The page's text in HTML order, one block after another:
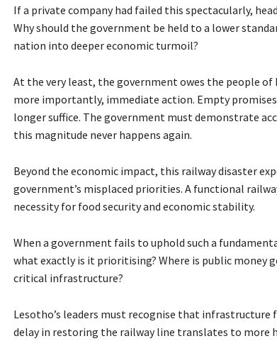
If a private company had failed this spectacularly,
Why should the government be held to a lower
nation into deeper economic turmoil?
At the very least, the government owes the people of
more importantly, immediate action. Empty promises
longer suffice. The government must demonstrate
this magnitude never happens again.
Beyond the economic impact, this railway disaster
government’s misplaced priorities. A functional
necessity for food security and economic stability.
When a government fails to uphold such a
what exactly is it prioritising? Where is public money
critical infrastructure?
Lesotho’s leaders must recognise that infrastructure
delay in restoring the railway line translates to more